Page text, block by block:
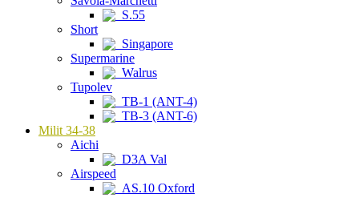
S.55
Short
Singapore
Supermarine
Walrus
Tupolev
TB-1 (ANT-4)
TB-3 (ANT-6)
Milit 34-38
Aichi
D3A Val
Airspeed
AS.10 Oxford